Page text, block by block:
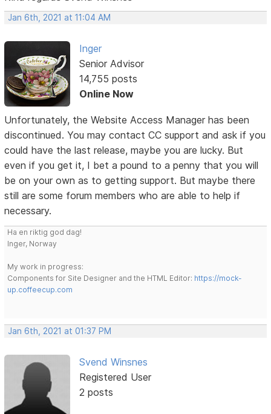
Jan 6th, 2021 at 11:04 AM
Inger
Senior Advisor
14,755 posts
Online Now
Unfortunately, the Website Access Manager has been
discontinued. You may contact CC support and ask if you
could have the last release, maybe you are lucky. But
even if you get it, I bet a pound to a penny that you will
be on your own as to getting support. But maybe there
still are some forum members who are able to help if
necessary.
Ha en riktig god dag!
Inger, Norway
My work in progress:
Components for Site Designer and the HTML Editor: https://mock-
up.coffeecup.com
Jan 6th, 2021 at 01:37 PM
Svend Winsnes
Registered User
2 posts